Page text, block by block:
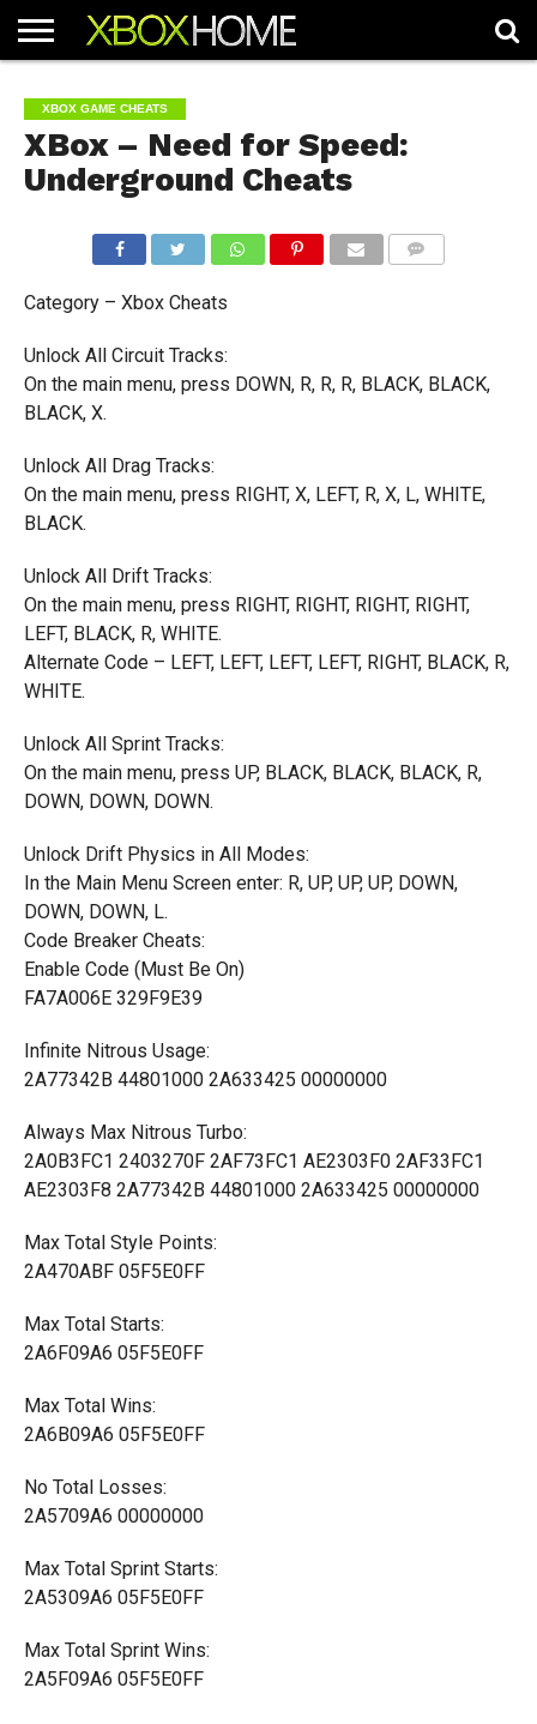
ARTICLES
CHEATS
NEWS
CONTACT
XBOX GAME CHEATS
XBox – Need for Speed:
Underground Cheats
Category – Xbox Cheats
Unlock All Circuit Tracks:
On the main menu, press DOWN, R, R, R, BLACK, BLACK,
BLACK, X.
Unlock All Drag Tracks:
On the main menu, press RIGHT, X, LEFT, R, X, L, WHITE,
BLACK.
Unlock All Drift Tracks:
On the main menu, press RIGHT, RIGHT, RIGHT, RIGHT,
LEFT, BLACK, R, WHITE.
Alternate Code – LEFT, LEFT, LEFT, LEFT, RIGHT, BLACK, R,
WHITE.
Unlock All Sprint Tracks:
On the main menu, press UP, BLACK, BLACK, BLACK, R,
DOWN, DOWN, DOWN.
Unlock Drift Physics in All Modes:
In the Main Menu Screen enter: R, UP, UP, UP, DOWN,
DOWN, DOWN, L.
Code Breaker Cheats:
Enable Code (Must Be On)
FA7A006E 329F9E39
Infinite Nitrous Usage:
2A77342B 44801000 2A633425 00000000
Always Max Nitrous Turbo:
2A0B3FC1 2403270F 2AF73FC1 AE2303F0 2AF33FC1
AE2303F8 2A77342B 44801000 2A633425 00000000
Max Total Style Points:
2A470ABF 05F5E0FF
Max Total Starts:
2A6F09A6 05F5E0FF
Max Total Wins:
2A6B09A6 05F5E0FF
No Total Losses:
2A5709A6 00000000
Max Total Sprint Starts:
2A5309A6 05F5E0FF
Max Total Sprint Wins:
2A5F09A6 05F5E0FF